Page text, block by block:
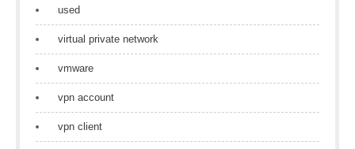
used
virtual private network
vmware
vpn account
vpn client